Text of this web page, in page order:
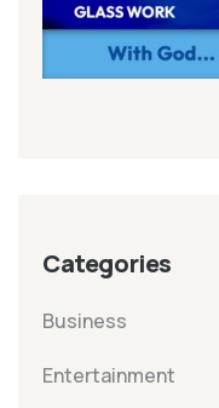
Categories
Business
Entertainment